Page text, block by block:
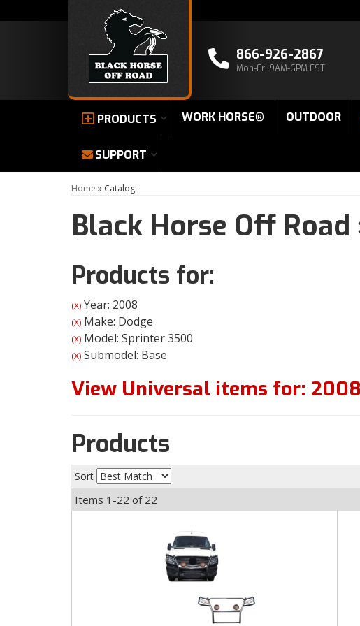
866-926-2867
Mon-Fri 9AM-6PM EST
PRODUCTS WORK HORSE® OUTDOOR
SUPPORT
Home » Catalog
Black Horse Off Road
Products for:
(X) Year: 2008
(X) Make: Dodge
(X) Model: Sprinter 3500
(X) Submodel: Base
View Universal items for: 2008
Products
Sort
Items 1-22 of 22